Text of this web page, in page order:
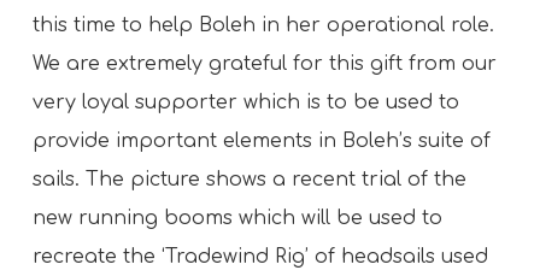
this time to help Boleh in her operational role.
We are extremely grateful for this gift from our
very loyal supporter which is to be used to
provide important elements in Boleh’s suite of
sails. The picture shows a recent trial of the
new running booms which will be used to
recreate the ‘Tradewind Rig’ of headsails used